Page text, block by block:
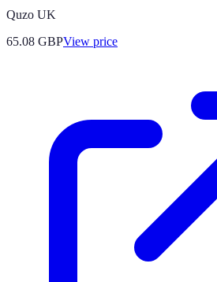
Quzo UK
65.08 GBPView price